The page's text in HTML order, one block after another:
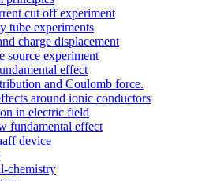
cut off experiment
tube experiments
charge displacement
source experiment
effect
and Coulomb force.
around ionic conductors
in electric field
fundamental effect
device
chemistry